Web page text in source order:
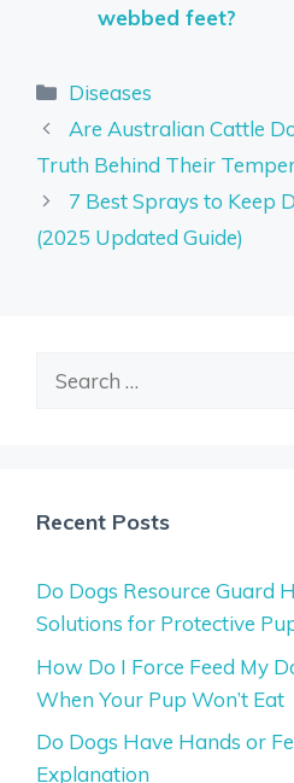
webbed feet?
Categories
Diseases
Are Australian Cattle
Truth Behind Their
7 Best Sprays to Keep
(2025 Updated Guide)
Search
Recent Posts
Do Dogs Resource Guard
Solutions for Protective
How Do I Force Feed My
When Your Pup Won’t Eat
Do Dogs Have Hands or
Explanation